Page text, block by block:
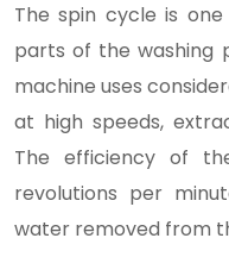
The spin cycle is
parts of the washing
machine uses
at high speeds,
The efficiency of
revolutions per
water removed from